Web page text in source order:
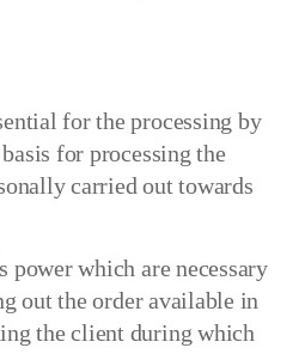
for the processing by
for processing the
carried out towards
which are necessary
out the order available in
the client during which